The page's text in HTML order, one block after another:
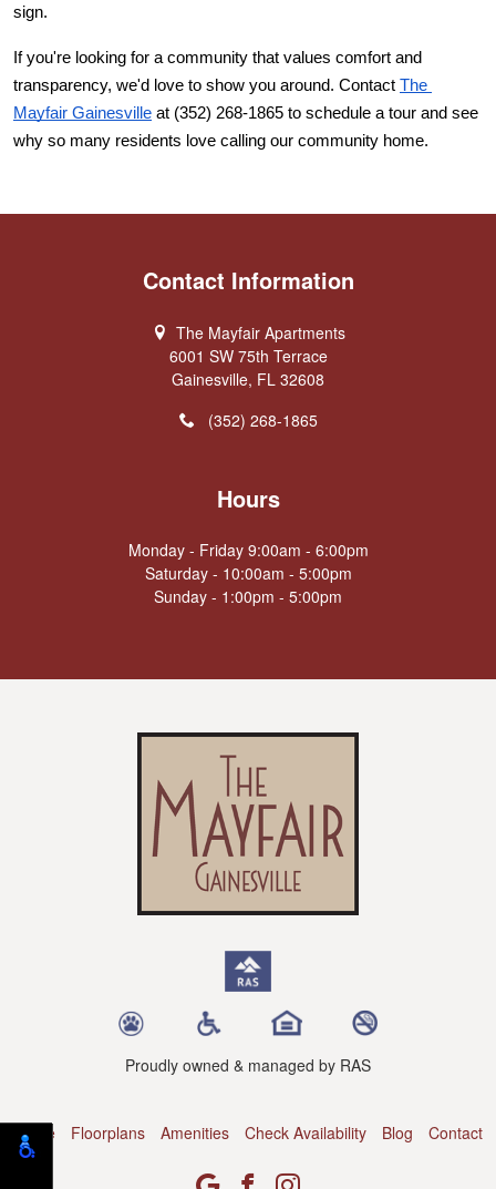
sign.
If you're looking for a community that values comfort and
transparency, we'd love to show you around. Contact The
Mayfair Gainesville at (352) 268-1865 to schedule a tour and see
why so many residents love calling our community home.
Contact Information
The Mayfair Apartments
6001 SW 75th Terrace
Gainesville, FL 32608
(352) 268-1865
Hours
Monday - Friday 9:00am - 6:00pm
Saturday - 10:00am - 5:00pm
Sunday - 1:00pm - 5:00pm
Proudly owned & managed by RAS
Home Floorplans Amenities Check Availability Blog Contact